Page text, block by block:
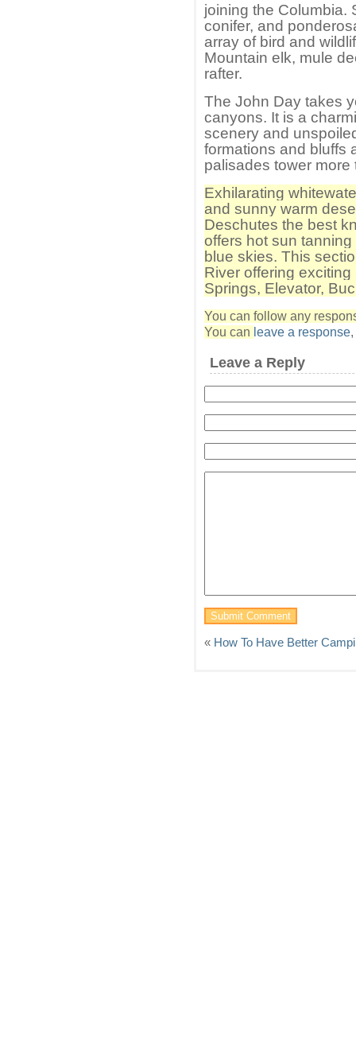
joining the Columbia.
conifer, and
array of bird and
Mountain elk, mule
rafter.
The John Day takes
canyons. It is a
scenery and
formations and bluffs
palisades tower
Exhilarating
and sunny warm
Deschutes the best
offers hot sun
blue skies. This
River offering
Springs, Elevator,
You can follow any
You can leave a response,
Leave a Reply
« How To Have Better